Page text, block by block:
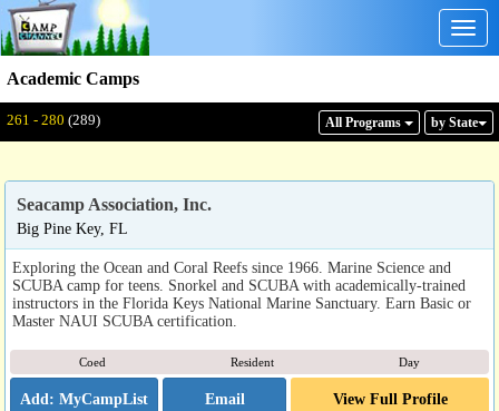
Academic Camps
261 - 280 (289) All Programs by State
Displaying: 261 - 280
Seacamp Association, Inc.
Big Pine Key, FL
Exploring the Ocean and Coral Reefs since 1966. Marine Science and
SCUBA camp for teens. Snorkel and SCUBA with academically-trained
instructors in the Florida Keys National Marine Sanctuary. Earn Basic or
Master NAUI SCUBA certification.
Coed Resident Day
Email View Full Profile